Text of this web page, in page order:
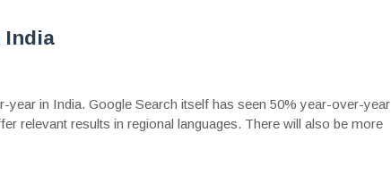
India
in India. Google Search itself has seen 50% year-over-year
relevant results in regional languages. There will also be more